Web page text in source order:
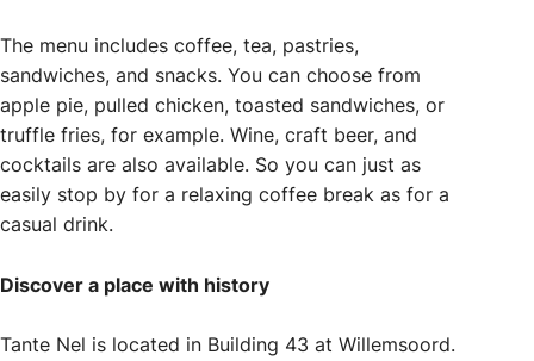
The menu includes coffee, tea, pastries,
sandwiches, and snacks. You can choose from
apple pie, pulled chicken, toasted sandwiches, or
truffle fries, for example. Wine, craft beer, and
cocktails are also available. So you can just as
easily stop by for a relaxing coffee break as for a
casual drink.
Discover a place with history
Tante Nel is located in Building 43 at Willemsoord.